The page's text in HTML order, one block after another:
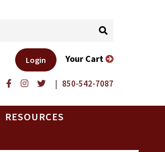
| 850-542-7087
Login Your Cart
RESOURCES